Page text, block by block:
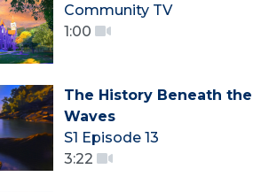
Community TV
1:00
The History Beneath the
Waves
S1 Episode 13
3:22